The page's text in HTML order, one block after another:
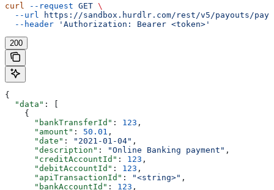
curl --request GET \
  --url
https://sandbox.hurdlr.com/rest/v5/payouts/
  --header
'Authorization: Bearer <token>'
200
{
  "data"
: [
    {
      "bankTransferId"
: 123 ,
      "amount"
: 50.01 ,
      "date"
: "2021-01-04" ,
      "description"
: "Online Banking payment" ,
      "creditAccountId"
: 123 ,
      "debitAccountId"
: 123 ,
      "apiTransactionId"
: "<string>" ,
      "bankAccountId"
: 123 ,